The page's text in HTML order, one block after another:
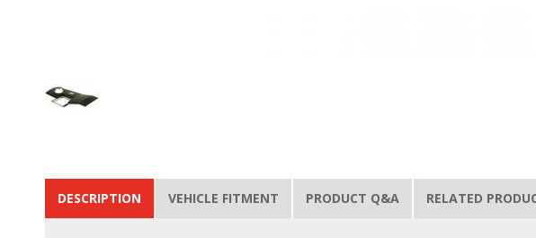
DESCRIPTION VEHICLE FITMENT PRODUCT Q&A RELATED